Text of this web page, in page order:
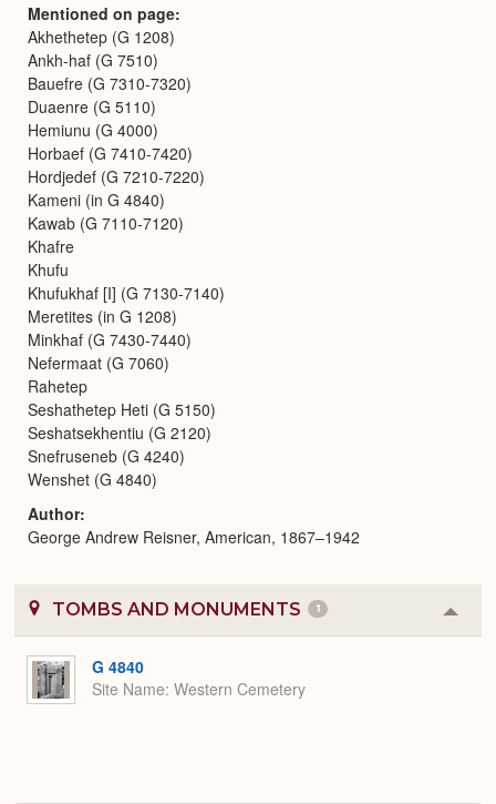
Mentioned on page
Akhethetep (G 1208)
Ankh-haf (G 7510)
Bauefre (G 7310-7320)
Duaenre (G 5110)
Hemiunu (G 4000)
Horbaef (G 7410-7420)
Hordjedef (G 7210-7220)
Kameni (in G 4840)
Kawab (G 7110-7120)
Khafre
Khufu
Khufukhaf [I] (G 7130-7140)
Meretites (in G 1208)
Minkhaf (G 7430-7440)
Nefermaat (G 7060)
Rahetep
Seshathetep Heti (G 5150)
Seshatsekhentiu (G 2120)
Snefruseneb (G 4240)
Wenshet (G 4840)
Author
George Andrew Reisner, American, 1867–1942
TOMBS AND MONUMENTS 1
or
G 4840
Site Name Western Cemetery